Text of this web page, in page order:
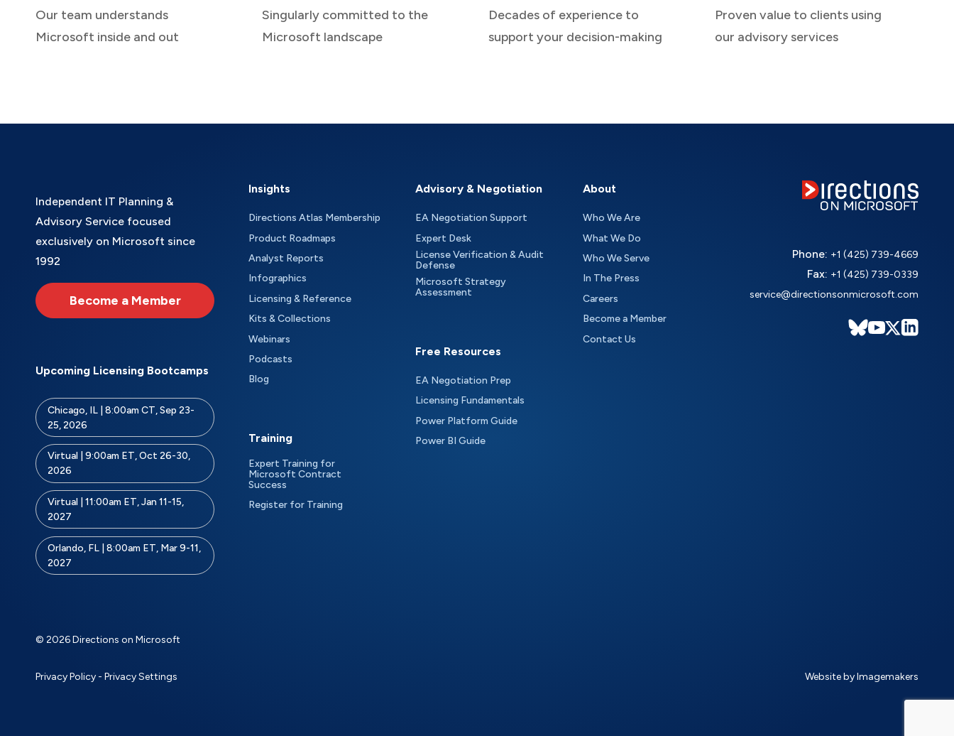
Our team understands
Microsoft inside and out
Singularly committed to the
Microsoft landscape
Decades of experience to
support your decision-making
Proven value to clients using
our advisory services
Independent IT Planning &
Advisory Service focused
exclusively on Microsoft since
1992
Become a Member
Upcoming Licensing Bootcamps
Chicago, IL | 8:00am CT, Sep 23-
25, 2026
Virtual | 9:00am ET, Oct 26-30,
2026
Virtual | 11:00am ET, Jan 11-15,
2027
Orlando, FL | 8:00am ET, Mar 9-11,
2027
Insights
Directions Atlas Membership
Product Roadmaps
Analyst Reports
Infographics
Licensing & Reference
Kits & Collections
Webinars
Podcasts
Blog
Training
Expert Training for
Microsoft Contract
Success
Register for Training
Advisory & Negotiation
EA Negotiation Support
Expert Desk
License Verification & Audit
Defense
Microsoft Strategy
Assessment
Free Resources
EA Negotiation Prep
Licensing Fundamentals
Power Platform Guide
Power BI Guide
About
Who We Are
What We Do
Who We Serve
In The Press
Careers
Become a Member
Contact Us
Phone: +1 (425) 739-4669
Fax: +1 (425) 739-0339
service@directionsonmicrosoft.com
© 2026 Directions on Microsoft
Privacy Policy - Privacy Settings Website by Imagemakers